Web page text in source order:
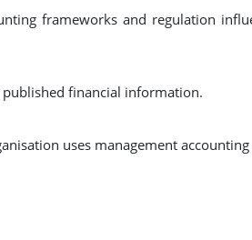
frameworks and regulation
published financial information.
uses management accounting